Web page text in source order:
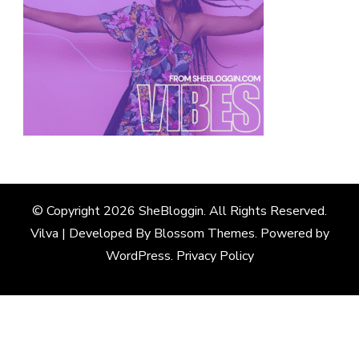
© Copyright 2026 SheBloggin. All Rights Reserved.
Vilva | Developed By Blossom Themes. Powered by
WordPress. Privacy Policy